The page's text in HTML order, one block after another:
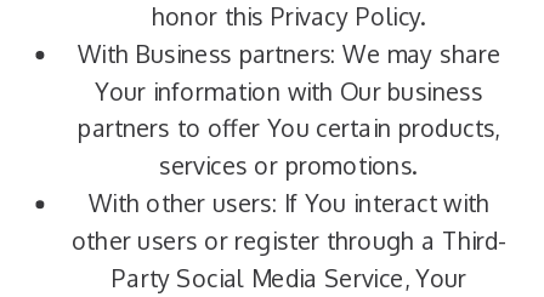
honor this Privacy Policy.
With Business partners: We may share
Your information with Our business
partners to offer You certain products,
services or promotions.
With other users: If You interact with
other users or register through a Third-
Party Social Media Service, Your